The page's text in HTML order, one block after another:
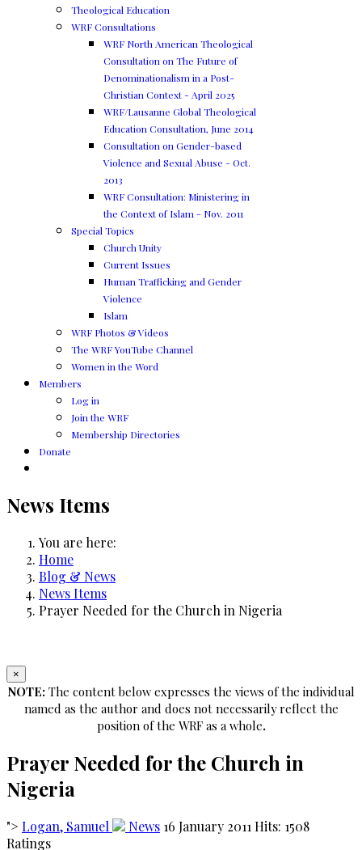
Theological Education
WRF Consultations
WRF North American Theological
Consultation on The Future of
Denominationalism in a Post-
Christian Context - April 2025
WRF/Lausanne Global Theological
Education Consultation, June 2014
Consultation on Gender-based
Violence and Sexual Abuse - Oct.
2013
WRF Consultation: Ministering in
the Context of Islam - Nov. 2011
Special Topics
Church Unity
Current Issues
Human Trafficking and Gender
Violence
Islam
WRF Photos & Videos
The WRF YouTube Channel
Women in the Word
Members
Log in
Join the WRF
Membership Directories
Donate
News Items
You are here:
Home
Blog & News
News Items
Prayer Needed for the Church in Nigeria
×
NOTE: The content below expresses the views of the individual
named as the author and does not necessarily reflect the
position of the WRF as a whole.
Prayer Needed for the Church in
Nigeria
"> Logan, Samuel News 16 January 2011 Hits: 1508
Ratings